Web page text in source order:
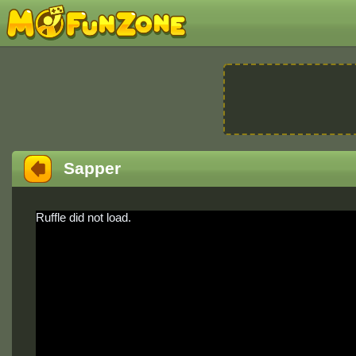
Sapper
Ruffle did not load.